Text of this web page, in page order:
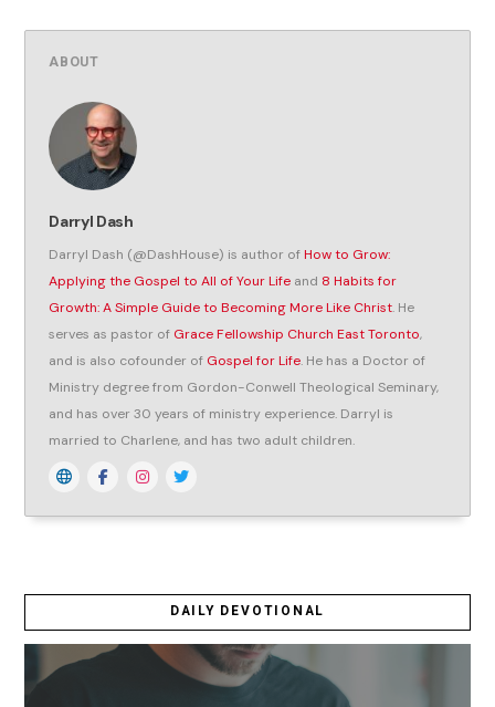
ABOUT
Darryl Dash
Darryl Dash (@DashHouse) is author ofHow to Grow:
Applying the Gospel to All of Your Life and 8 Habits for
Growth: A Simple Guide to Becoming More Like Christ. He
serves as pastor of Grace Fellowship Church East Toronto,
and is also cofounder of Gospel for Life. He has a Doctor of
Ministry degree from Gordon-Conwell Theological Seminary,
and has over 30 years of ministry experience. Darryl is
married to Charlene, and has two adult children.
DAILY DEVOTIONAL